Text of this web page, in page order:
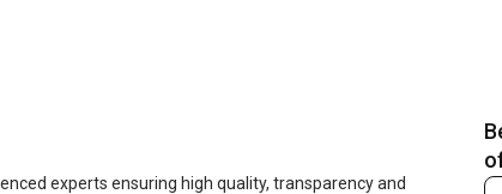
experts ensuring high quality, transparency and